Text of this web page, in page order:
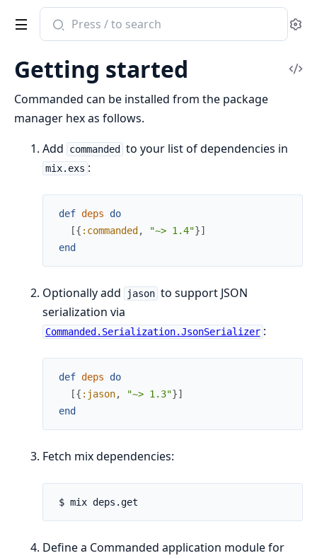
Search
documentation
Commanded
Getting started
Commanded can be installed from the package
manager hex as follows.
Add
commanded to your list of dependencies in
mix.exs :
def deps
do
[{ :commanded , "~> 1.4"}]
end
Optionally add jason to support JSON
serialization via
Commanded.Serialization.JsonSerializer :
def deps
do
[{ :jason, "~> 1.3"}]
end
Fetch mix dependencies:
Define a Commanded application module for